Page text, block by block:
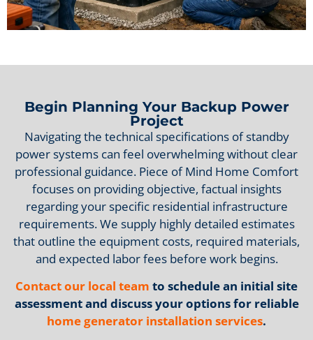
Begin Planning Your Backup Power
Project
Navigating the technical specifications of standby
power systems can feel overwhelming without clear
professional guidance. Piece of Mind Home Comfort
focuses on providing objective, factual insights
regarding your specific residential infrastructure
requirements. We supply highly detailed estimates
that outline the equipment costs, required materials,
and expected labor fees before work begins.
Contact our local team to schedule an initial site
assessment and discuss your options for reliable
home generator installation services.